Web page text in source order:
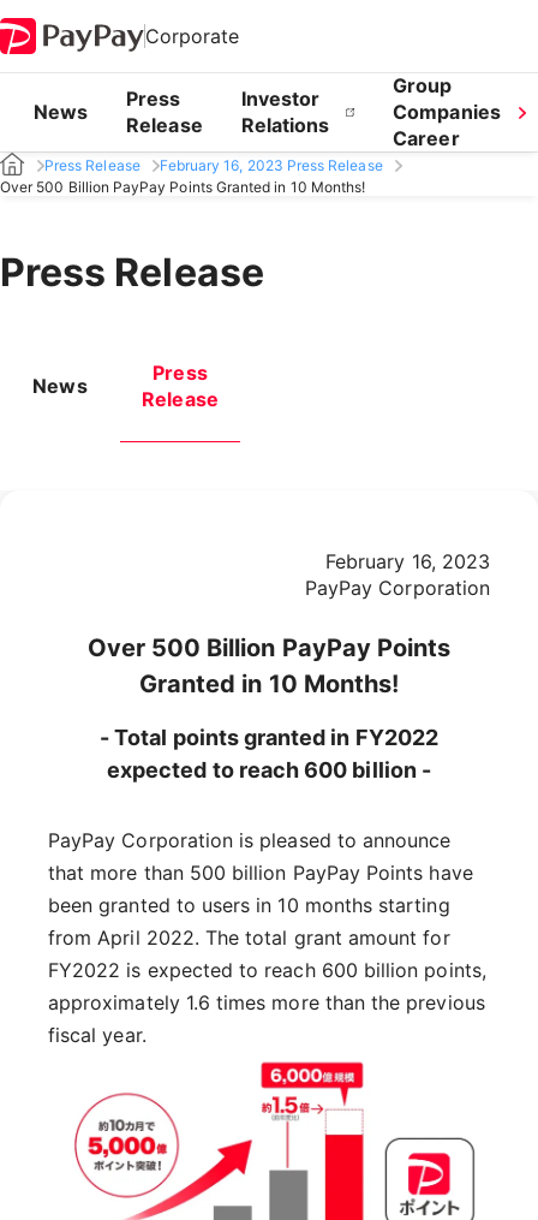
Corporate
News
Press
Release
Investor
Relations
Group
Companies
Career
Press Release
February 16, 2023 Press Release
Over 500 Billion PayPay Points Granted in 10 Months!
Press Release
News
Press
Release
February 16, 2023
PayPay Corporation
Over 500 Billion PayPay Points
Granted in 10 Months!
- Total points granted in FY2022
expected to reach 600 billion -
PayPay Corporation is pleased to announce
that more than 500 billion PayPay Points have
been granted to users in 10 months starting
from April 2022. The total grant amount for
FY2022 is expected to reach 600 billion points,
approximately 1.6 times more than the previous
fiscal year.